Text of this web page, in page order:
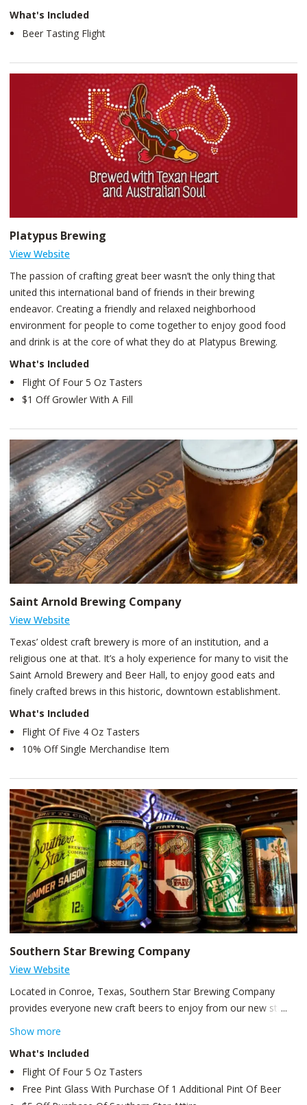
pays homage to Houston’s beer history and the original
Magnolia Brewery, once located on Buffalo Bayou in downtown
the cultural impact beer had on the early days of Houston.
What's Included
Beer Tasting Flight
Platypus Brewing
View Website
The passion of crafting great beer wasn’t the only thing that
united this international band of friends in their brewing
endeavor. Creating a friendly and relaxed neighborhood
environment for people to come together to enjoy good food
and drink is at the core of what they do at Platypus Brewing.
What's Included
Flight Of Four 5 Oz Tasters
$1 Off Growler With A Fill
Saint Arnold Brewing Company
View Website
Texas’ oldest craft brewery is more of an institution, and a
religious one at that. It’s a holy experience for many to visit the
Saint Arnold Brewery and Beer Hall, to enjoy good eats and
finely crafted brews in this historic, downtown establishment.
What's Included
Flight Of Five 4 Oz Tasters
10% Off Single Merchandise Item
Southern Star Brewing Company
View Website
Located in Conroe, Texas, Southern Star Brewing Company
provides everyone new craft beers to enjoy from our new state
of the art facility! We were the first craft brewery in the great
2008. We were the first craft brewery in the great state of Texas
to can craft beer. The first beer we released was Pine Belt Pale
Ale, and has since expanded to include our signature beer,
Show more
What's Included
Flight Of Four 5 Oz Tasters
Free Pint Glass With Purchase Of 1 Additional Pint Of Beer